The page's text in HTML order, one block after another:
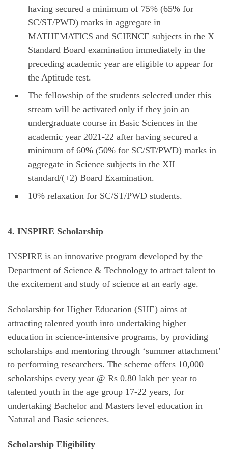
having secured a minimum of 75% (65% for
SC/ST/PWD) marks in aggregate in
MATHEMATICS and SCIENCE subjects in the X
Standard Board examination immediately in the
preceding academic year are eligible to appear for
the Aptitude test.
The fellowship of the students selected under this
stream will be activated only if they join an
undergraduate course in Basic Sciences in the
academic year 2021-22 after having secured a
minimum of 60% (50% for SC/ST/PWD) marks in
aggregate in Science subjects in the XII
standard/(+2) Board Examination.
10% relaxation for SC/ST/PWD students.
4. INSPIRE Scholarship
INSPIRE is an innovative program developed by the
Department of Science & Technology to attract talent to
the excitement and study of science at an early age.
Scholarship for Higher Education (SHE) aims at
attracting talented youth into undertaking higher
education in science-intensive programs, by providing
scholarships and mentoring through ‘summer attachment’
to performing researchers. The scheme offers 10,000
scholarships every year @ Rs 0.80 lakh per year to
talented youth in the age group 17-22 years, for
undertaking Bachelor and Masters level education in
Natural and Basic sciences.
Scholarship Eligibility –